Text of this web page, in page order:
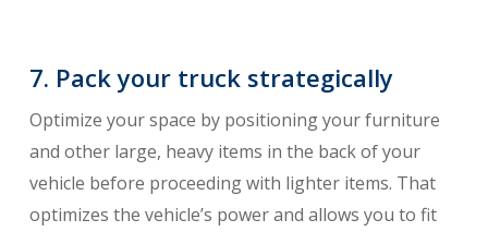
7. Pack your truck strategically
Optimize your space by positioning your furniture
and other large, heavy items in the back of your
vehicle before proceeding with lighter items. That
optimizes the vehicle’s power and allows you to fit